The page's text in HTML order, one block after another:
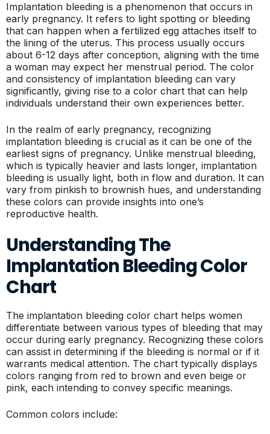
Implantation bleeding is a phenomenon that occurs in
early pregnancy. It refers to light spotting or bleeding
that can happen when a fertilized egg attaches itself to
the lining of the uterus. This process usually occurs
about 6-12 days after conception, aligning with the time
a woman may expect her menstrual period. The color
and consistency of implantation bleeding can vary
significantly, giving rise to a color chart that can help
individuals understand their own experiences better.
In the realm of early pregnancy, recognizing
implantation bleeding is crucial as it can be one of the
earliest signs of pregnancy. Unlike menstrual bleeding,
which is typically heavier and lasts longer, implantation
bleeding is usually light, both in flow and duration. It can
vary from pinkish to brownish hues, and understanding
these colors can provide insights into one’s
reproductive health.
Understanding The
Implantation Bleeding Color
Chart
The implantation bleeding color chart helps women
differentiate between various types of bleeding that may
occur during early pregnancy. Recognizing these colors
can assist in determining if the bleeding is normal or if it
warrants medical attention. The chart typically displays
colors ranging from red to brown and even beige or
pink, each intending to convey specific meanings.
Common colors include: